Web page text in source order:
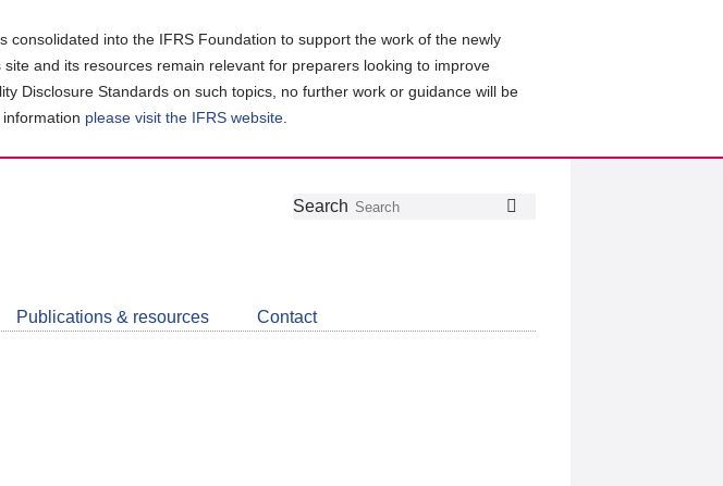
into the IFRS Foundation to support the work of the newly
and its resources remain relevant for preparers looking to improve
Disclosure Standards on such topics, no further work or guidance will be
please visit the IFRS website
Follow
Join
LinkedIn
Get
about
CDSB
Search
Publications & resources Contact